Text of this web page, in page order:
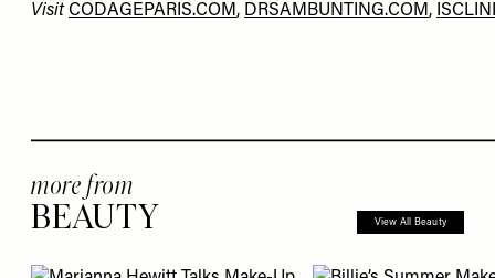
Visit CODAGEPARIS.COM , DRSAMBUNTING.COM ,
more from
BEAUTY View All Beauty